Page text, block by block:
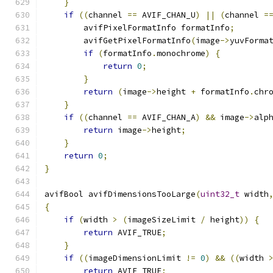
}
if ((channel == AVIF_CHAN_U) || (channel ==
        avifPixelFormatInfo formatInfo
;
        avifGetPixelFormatInfo
(image->yuvFormat
if (formatInfo .monochrome)
{
return 0;
}
return
(image->height + formatInfo .
}
if ((channel == AVIF_CHAN_A) && image->
return image->height;
}
return 0;
}
avifBool avifDimensionsTooLarge(uint32_t width,
{
if (width > (imageSizeLimit / height))
{
return AVIF_TRUE;
}
if ((imageDimensionLimit != 0) && ((width >
return AVIF_TRUE;